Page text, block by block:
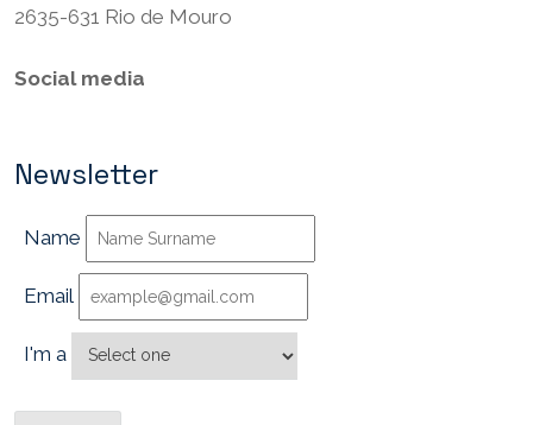
2635-631 Rio de Mouro
Social media
Newsletter
Name
Email
I'm a